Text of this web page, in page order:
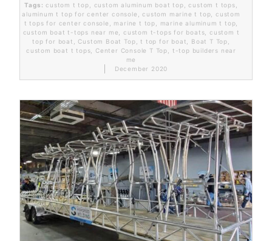
Tags: custom t top custom aluminum boat top ,custom t tops
aluminum t top for center console
,custom marine t top
custom
t tops for center console
marine t top marine aluminum t top
custom boat t-tops near me
custom t-tops for boats ,custom t
top for boat
Custom Boat Top t top for boat Boat T Top
custom boat t tops
Center Console T Top
t-top builders near
me
December 2020
Read More...